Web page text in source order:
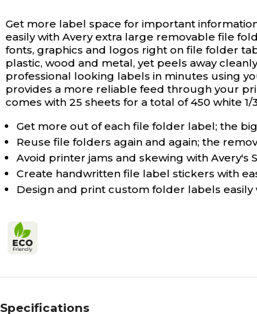
Get more label space for important
easily with Avery extra large removable file
fonts, graphics and logos right on file folder
plastic, wood and metal, yet peels away
professional looking labels in minutes using
provides a more reliable feed through your
comes with 25 sheets for a total of 450 white 1/
Get more out of each file folder label; the
Reuse file folders again and again; the
Avoid printer jams and skewing with
Create handwritten file label stickers with
Design and print custom folder labels
Specifications